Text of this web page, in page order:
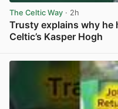
The Celtic Way · 2h
Trusty explains why he
Celtic’s Kasper Hogh